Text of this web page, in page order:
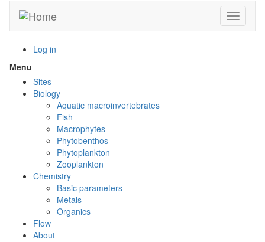
main
Toggle
Log in
Menu
menu
visibility
Sites
Biology
Aquatic macroinvertebrates
Fish
Macrophytes
Phytobenthos
Phytoplankton
Zooplankton
Chemistry
Basic parameters
Metals
Organics
Flow
About